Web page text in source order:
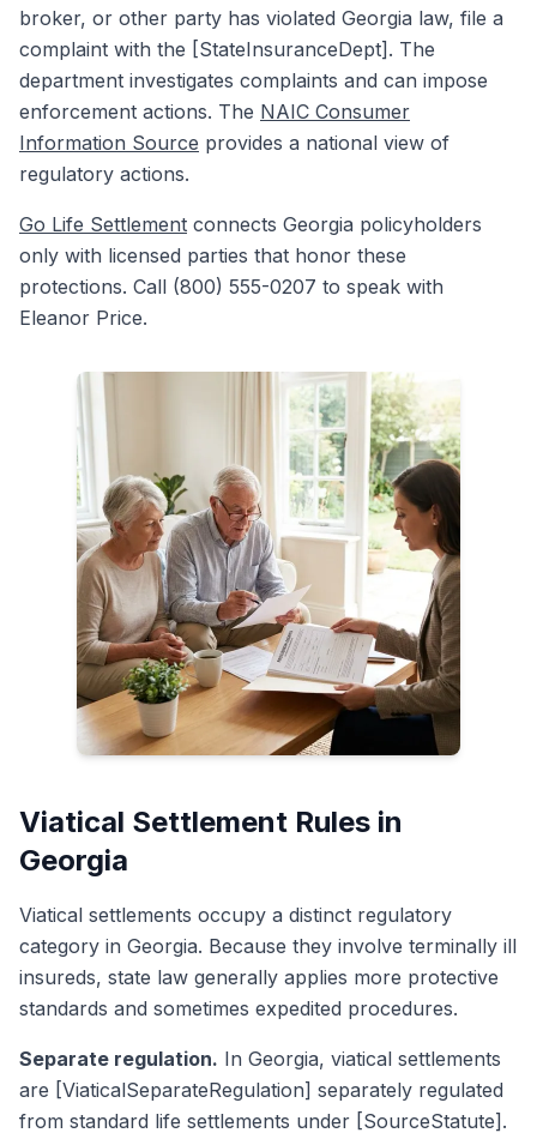
broker, or other party has violated Georgia law, file a
complaint with the [StateInsuranceDept]. The
department investigates complaints and can impose
enforcement actions. The NAIC Consumer
Information Source provides a national view of
regulatory actions.
Go Life Settlement connects Georgia policyholders
only with licensed parties that honor these
protections. Call (800) 555-0207 to speak with
Eleanor Price.
Viatical Settlement Rules in
Georgia
Viatical settlements occupy a distinct regulatory
category in Georgia. Because they involve terminally ill
insureds, state law generally applies more protective
standards and sometimes expedited procedures.
Separate regulation. In Georgia, viatical settlements
are [ViaticalSeparateRegulation] separately regulated
from standard life settlements under [SourceStatute].